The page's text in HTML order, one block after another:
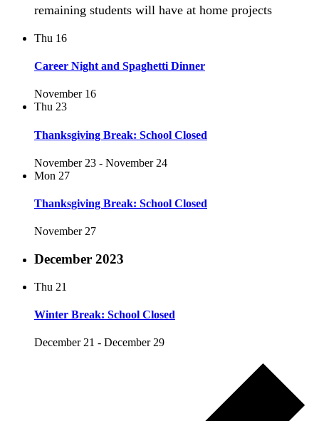
remaining students will have at home projects
Thu 16
Career Night and Spaghetti Dinner
November 16
Thu 23
Thanksgiving Break: School Closed
November 23 - November 24
Mon 27
Thanksgiving Break: School Closed
November 27
December 2023
Thu 21
Winter Break: School Closed
December 21 - December 29